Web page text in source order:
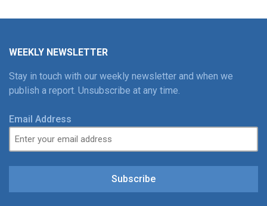
WEEKLY NEWSLETTER
Stay in touch with our weekly newsletter and when we
publish a report. Unsubscribe at any time.
Email Address
Subscribe